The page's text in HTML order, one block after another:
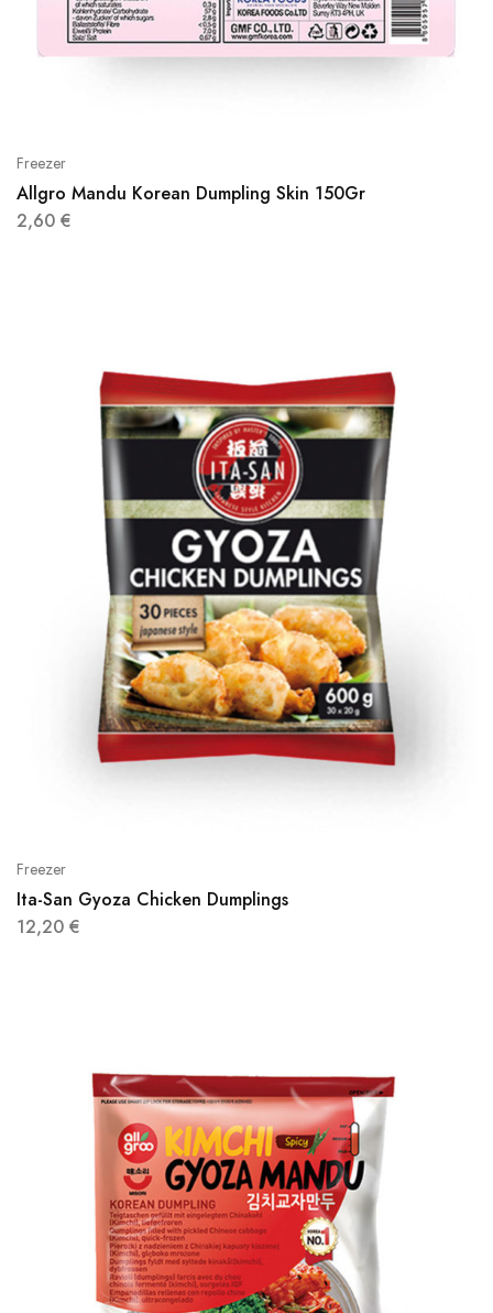
Freezer
Allgro Mandu Korean Dumpling Skin 150Gr
2,60 €
Freezer
Ita-San Gyoza Chicken Dumplings
12,20 €